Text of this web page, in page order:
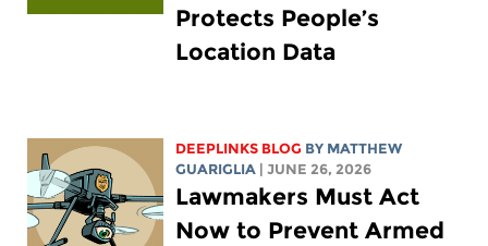
Protects People’s
Location Data
DEEPLINKS BLOG BY MATTHEW
GUARIGLIA
| JUNE 26, 2026
Lawmakers Must Act
Now to Prevent Armed